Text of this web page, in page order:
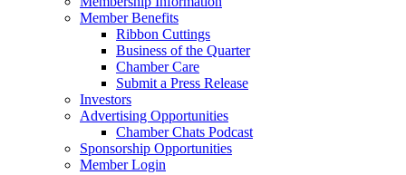
Member Benefits
Ribbon Cuttings
Business of the Quarter
Chamber Care
Submit a Press Release
Investors
Advertising Opportunities
Chamber Chats Podcast
Sponsorship Opportunities
Member Login